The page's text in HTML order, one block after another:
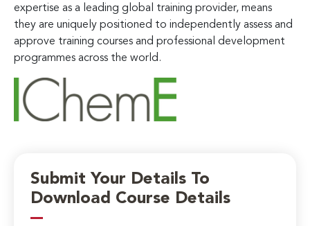
expertise as a leading global training provider, means
they are uniquely positioned to independently assess and
approve training courses and professional development
programmes across the world.
Submit Your Details To
Download Course Details